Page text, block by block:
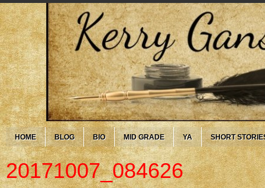
HOME BLOG BIO MID GRADE YA SHORT
20171007_084626